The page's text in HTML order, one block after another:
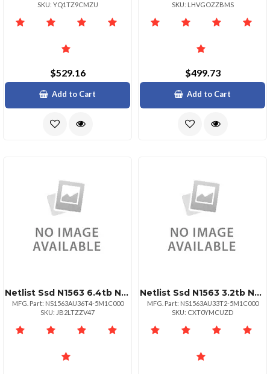
SKU: YQ1TZ9CMZU
$529.16
Add to Cart
SKU: LHVGOZZBMS
$499.73
Add to Cart
Netlist Ssd N1563 6.4tb Nvme Hhhl Aic 3dwpd 176l Tlc Bare
MFG. Part: NS1563AU36T4-5M1C000
SKU: JB2LTZZV47
Netlist Ssd N1563 3.2tb Nvme Hhhl Aic 3dwpd 176l Tlc Bare
MFG. Part: NS1563AU33T2-5M1C000
SKU: CXT0YMCUZD